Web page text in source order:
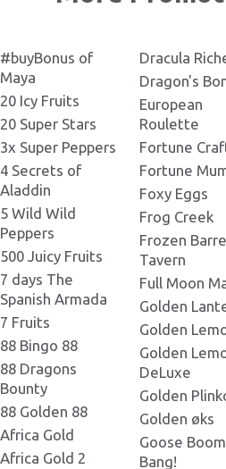
345x242psd.png
Tortuga Codex
380x380png.png
Tortuga Codex
Tortuga Codex
Tortuga Codex
BELATRA.png
Tortuga Codex
Tortuga Codex
Tortuga Codex
Tortuga Codex
K.png
Girl.png
Bottle Rhum.png
10.png
A.png
Pirate 01.png
J.png
.pdf Tortuga_Codex_RU.pdf
#buyBonus of
Maya
20 Icy Fruits
20 Super Stars
3x Super Peppers
4 Secrets of
Aladdin
5 Wild Wild
Peppers
500 Juicy Fruits
7 days The
Spanish Armada
7 Fruits
88 Bingo 88
88 Dragons
Bounty
88 Golden 88
Africa Gold
Africa Gold 2
Dracula
Dragon's
European
Roulette
Fortune
Fortune
Foxy Eggs
Frog Creek
Frozen
Tavern
Full Moon
Golden
Golden
Golden
DeLuxe
Golden
Golden øks
Goose Boom
Bang!